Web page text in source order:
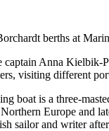
berths at
Anna Kielbik-
visiting different
boat is a three-
Europe and
sailor and writer